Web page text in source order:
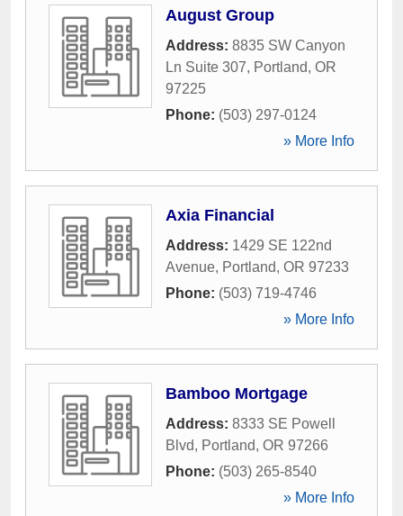
August Group
Address: 8835 SW Canyon
Ln Suite 307, Portland, OR
97225
Phone: (503) 297-0124
» More Info
Axia Financial
Address: 1429 SE 122nd
Avenue, Portland, OR 97233
Phone: (503) 719-4746
» More Info
Bamboo Mortgage
Address: 8333 SE Powell
Blvd, Portland, OR 97266
Phone: (503) 265-8540
» More Info